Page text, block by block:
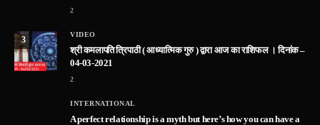
2
3
VIDEO
श्री कमलापति त्रिपाठी ( आध्यात्मिक गुरु ) द्वारा आज का राशिफल । दिनांक –
04-03-2021
2
INTERNATIONAL
A perfect relationship is a myth but here’s how you can have a